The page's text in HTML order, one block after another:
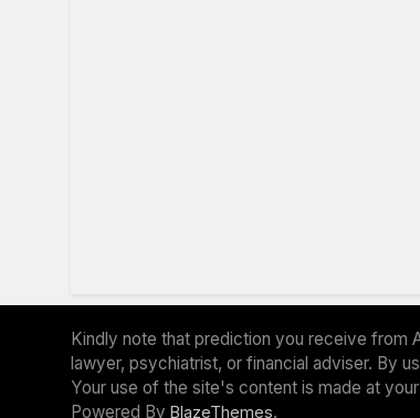
Kindly note that prediction you receive from
lawyer, psychiatrist, or financial adviser. By
Your use of the site's content is made at
Powered By BlazeThemes.